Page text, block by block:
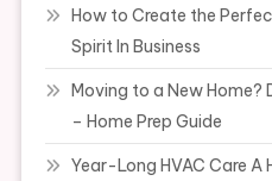
How to Create the
Spirit In Business
Moving to a New Home?
– Home Prep Guide
Year-Long HVAC Care A